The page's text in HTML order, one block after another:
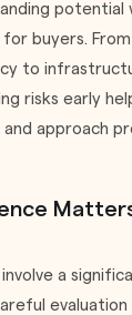
potential
buyers. From
to
risks early
approach
a